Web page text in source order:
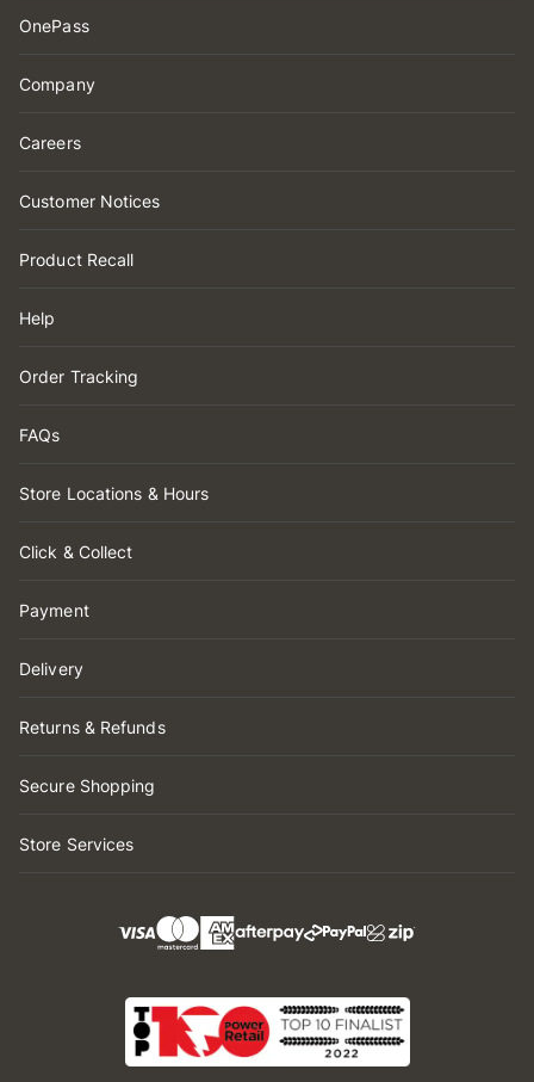
OnePass
Company
Careers
Customer Notices
Product Recall
Help
Order Tracking
FAQs
Store Locations & Hours
Click & Collect
Payment
Delivery
Returns & Refunds
Secure Shopping
Store Services